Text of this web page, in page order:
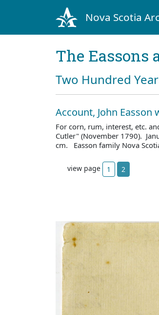
Nova Scotia
The Eassons
Two Hundred
Account, John Easson
For corn, rum, interest, etc.
Cutler" (November 1790).
cm. Easson family Nova
view page 1 2